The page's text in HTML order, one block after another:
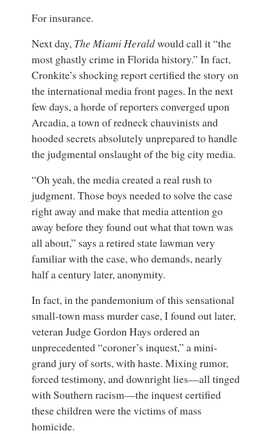
For insurance.
Next day, The Miami Heraldwould call it “the
most ghastly crime in Florida history.” In fact,
Cronkite’s shocking report certified the story on
the international media front pages. In the next
few days, a horde of reporters converged upon
Arcadia, a town of redneck chauvinists and
hooded secrets absolutely unprepared to handle
the judgmental onslaught of the big city media.
“Oh yeah, the media created a real rush to
judgment. Those boys needed to solve the case
right away and make that media attention go
away before they found out what that town was
all about,” says a retired state lawman very
familiar with the case, who demands, nearly
half a century later, anonymity.
In fact, in the pandemonium of this sensational
small-town mass murder case, I found out later,
veteran Judge Gordon Hays ordered an
unprecedented “coroner’s inquest,” a mini-
grand jury of sorts, with haste. Mixing rumor,
forced testimony, and downright lies—all tinged
with Southern racism—the inquest certified
these children were the victims of mass
homicide.